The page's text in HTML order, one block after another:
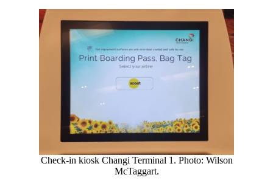
Check-in kiosk Changi Terminal 1. Photo: Wilson
McTaggart.